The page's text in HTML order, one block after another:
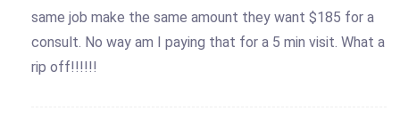
same job make the same amount they want $185 for a
consult. No way am I paying that for a 5 min visit. What a
rip off!!!!!!